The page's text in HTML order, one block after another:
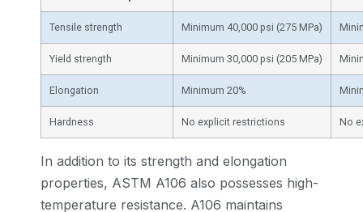
Tensile strength Minimum 40,000 psi (275 MPa)
Yield strength Minimum 30,000 psi (205 MPa)
Elongation Minimum 20%
Hardness No explicit restrictions No
In addition to its strength and elongation
properties, ASTM A106 also possesses high-
temperature resistance. A106 maintains